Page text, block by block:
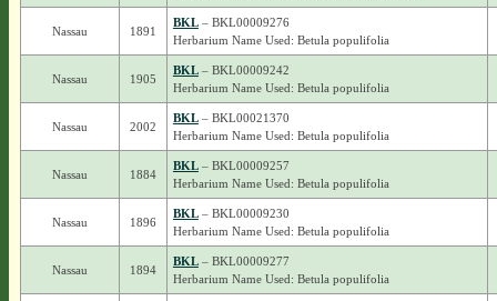
Nassau 1891
BKL– BKL00009276
Herbarium Name Used: Betula populifolia
Nassau 1905
BKL– BKL00009242
Herbarium Name Used: Betula populifolia
Nassau 2002
BKL– BKL00021370
Herbarium Name Used: Betula populifolia
Nassau 1884
BKL– BKL00009257
Herbarium Name Used: Betula populifolia
Nassau 1896
BKL– BKL00009230
Herbarium Name Used: Betula populifolia
Nassau 1894
BKL– BKL00009277
Herbarium Name Used: Betula populifolia